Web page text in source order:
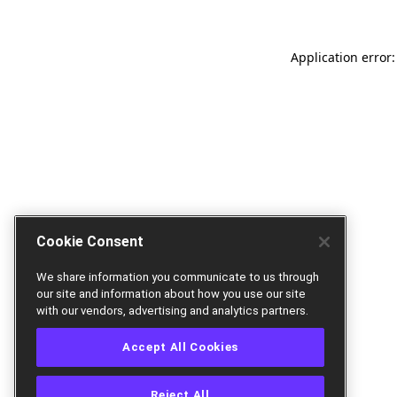
Application
Cookie Consent
We share information you communicate to us through
our site and information about how you use our site
with our vendors, advertising and analytics partners.
Accept All Cookies